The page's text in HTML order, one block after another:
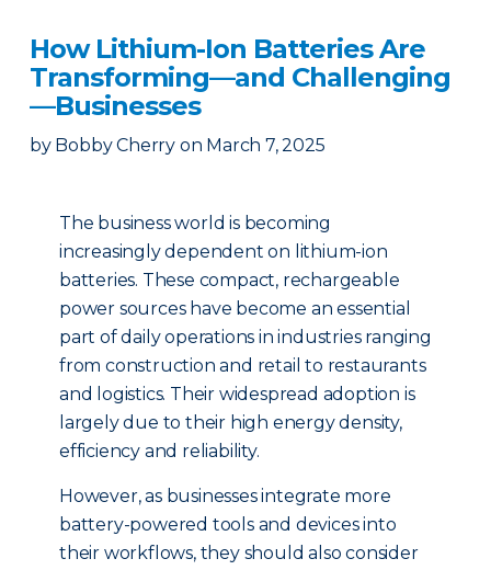
How Lithium-Ion Batteries Are
Transforming—and Challenging
—Businesses
by Bobby Cherry on March 7, 2025
The business world is becoming
increasingly dependent on lithium-ion
batteries. These compact, rechargeable
power sources have become an essential
part of daily operations in industries ranging
from construction and retail to restaurants
and logistics. Their widespread adoption is
largely due to their high energy density,
efficiency and reliability.
However, as businesses integrate more
battery-powered tools and devices into
their workflows, they should also consider